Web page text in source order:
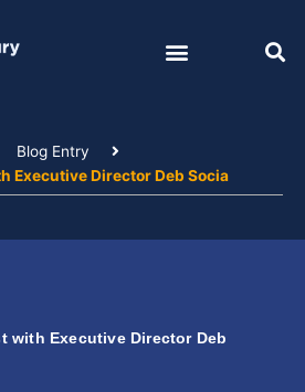
Blog Entry
Executive Director Deb Socia
with Executive Director Deb